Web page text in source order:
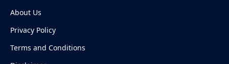
About Us
Privacy Policy
Terms and Conditions